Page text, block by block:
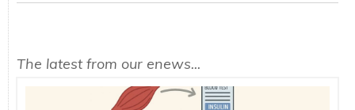
The latest from our enews...